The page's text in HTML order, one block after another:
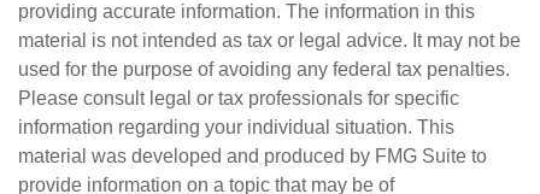
providing accurate information. The information in this
material is not intended as tax or legal advice. It may not be
used for the purpose of avoiding any federal tax penalties.
Please consult legal or tax professionals for specific
information regarding your individual situation. This
material was developed and produced by FMG Suite to
provide information on a topic that may be of